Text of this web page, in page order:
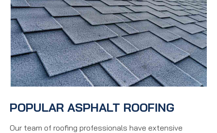
POPULAR ASPHALT ROOFING
Our team of roofing professionals have extensive